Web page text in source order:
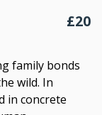
£20
family bonds
wild. In
in concrete